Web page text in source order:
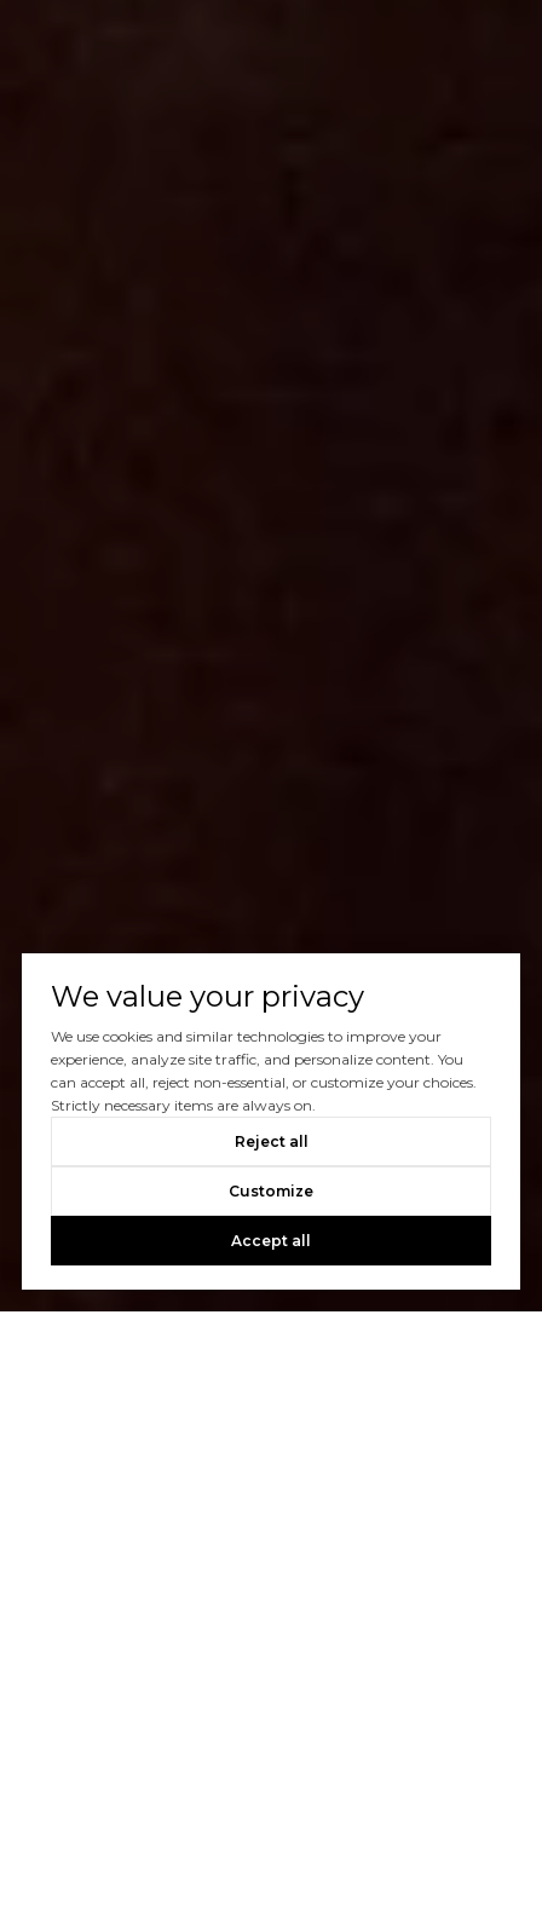
We value your privacy
We use cookies and similar technologies to improve your
experience, analyze site traffic, and personalize content. You
can accept all, reject non-essential, or customize your choices.
Strictly necessary items are always on.
Reject all
Customize
Accept all